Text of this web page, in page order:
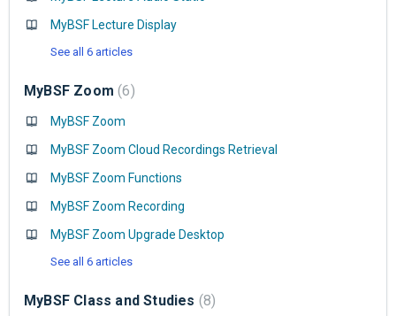
MyBSF Lecture Display
See all 6 articles
MyBSF Zoom 6
MyBSF Zoom
MyBSF Zoom Cloud Recordings Retrieval
MyBSF Zoom Functions
MyBSF Zoom Recording
MyBSF Zoom Upgrade Desktop
See all 6 articles
MyBSF Class and Studies 8